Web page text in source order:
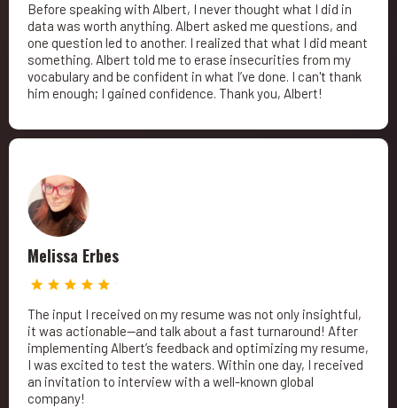
Before speaking with Albert, I never thought what I did in
data was worth anything. Albert asked me questions, and
one question led to another. I realized that what I did meant
something. Albert told me to erase insecurities from my
vocabulary and be confident in what I’ve done. I can't thank
him enough; I gained confidence. Thank you, Albert!
Melissa Erbes
The input I received on my resume was not only insightful,
it was actionable—and talk about a fast turnaround! After
implementing Albert’s feedback and optimizing my resume,
I was excited to test the waters. Within one day, I received
an invitation to interview with a well-known global
company!